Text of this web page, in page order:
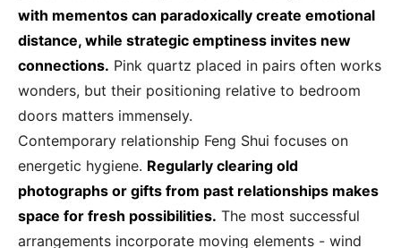
with mementos can paradoxically create emotional
distance, while strategic emptiness invites new
connections. Pink quartz placed in pairs often works
wonders, but their positioning relative to bedroom
doors matters immensely.
Contemporary relationship Feng Shui focuses on
energetic hygiene. Regularly clearing old
photographs or gifts from past relationships makes
space for fresh possibilities. The most successful
arrangements incorporate moving elements - wind